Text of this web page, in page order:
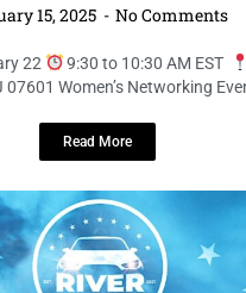
the River Car
Cars and
Fun!
14, 2025 No Comments